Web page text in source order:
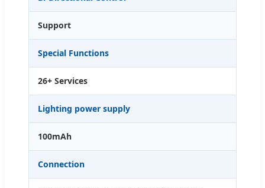
Support
Special Functions
26+ Services
Lighting power supply
100mAh
Connection